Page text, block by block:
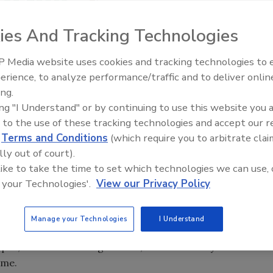
National Organic Standards Board (NOSB)--a body
will no longer permit carrageenan to be used as an
seaweed and a food ingredient that has been used
commonly used in the kitchens of Irish coastal
known as carraigín moss, from the rocky waters
Food Safety Five Ep. 32: From
Plasma Does It All
And Tracking Technologies
Media website uses cookies and tracking technologies to
to analyze performance/traffic and to deliver
"I Understand" or by continuing to use this website you
to the use of these tracking technologies and accept our
Terms and Conditions (which require you to arbitrate
out of court).
to take the time to set which technologies we can use,
Technologies'. View our Privacy Policy
Manage your Technologies I Understand